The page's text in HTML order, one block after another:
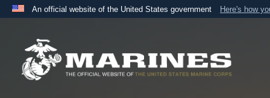
An official website of the United States government Here's how
A
the United States.